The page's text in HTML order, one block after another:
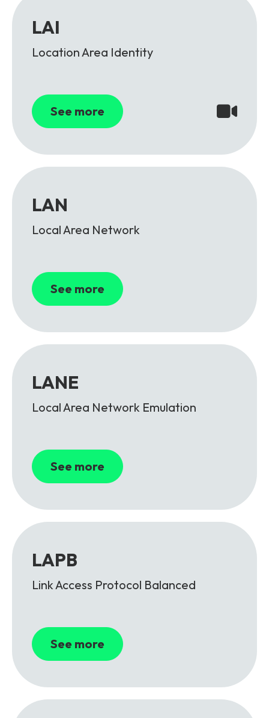
LAI
Location Area Identity
See more
LAN
Local Area Network
See more
LANE
Local Area Network Emulation
See more
LAPB
Link Access Protocol Balanced
See more